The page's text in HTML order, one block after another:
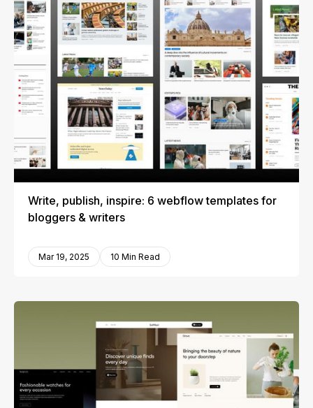
Write, publish, inspire: 6 webflow templates for
bloggers & writers
Mar 19, 2025 10 Min Read